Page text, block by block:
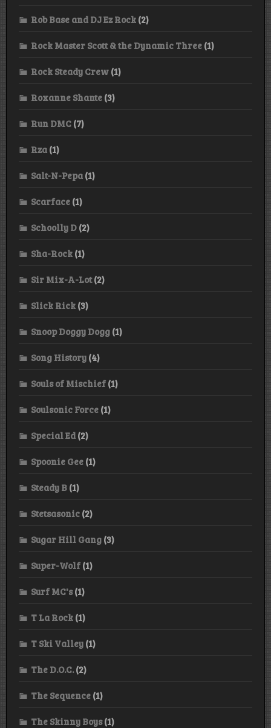
Rob Base and DJ Ez Rock (2)
Rock Master Scott & the Dynamic Three (1)
Rock Steady Crew (1)
Roxanne Shante (3)
Run DMC (7)
Rza (1)
Salt-N-Pepa (1)
Scarface (1)
Schoolly D (2)
Sha-Rock (1)
Sir Mix-A-Lot(2)
Slick Rick (3)
Snoop Doggy Dogg (1)
Song History (4)
Souls of Mischief (1)
Soulsonic Force (1)
Special Ed (2)
Spoonie Gee (1)
Steady B (1)
Stetsasonic (2)
Sugar Hill Gang (3)
Super-Wolf (1)
Surf MC's(1)
T La Rock (1)
T Ski Valley (1)
The D.O.C.(2)
The Sequence (1)
The Skinny Boys(1)